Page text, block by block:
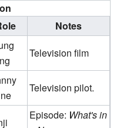
Notes
Television film
Television pilot.
Episode: What's in